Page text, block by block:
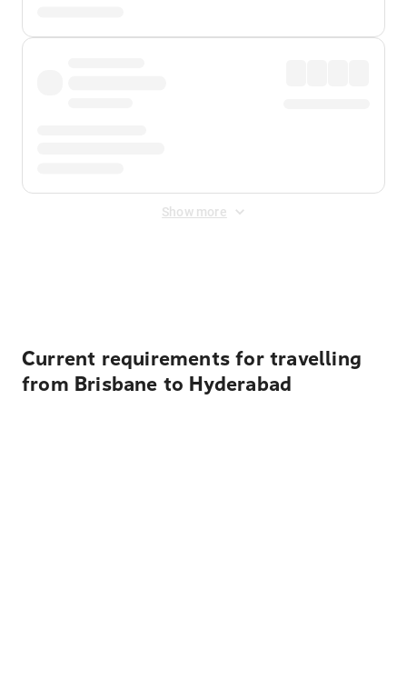
Show more
Current requirements for travelling
from Brisbane to Hyderabad